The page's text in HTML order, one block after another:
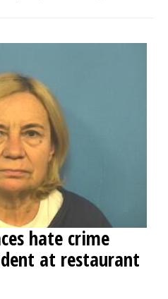
hate crime
at restaurant